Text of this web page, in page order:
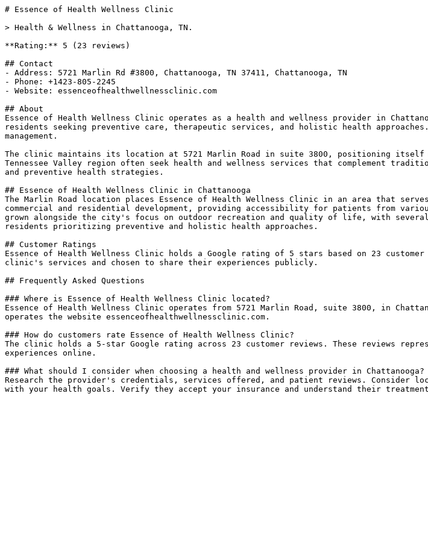
# Essence of Health Wellness Clinic
> Health & Wellness in Chattanooga, TN.
**Rating:** 5 (23 reviews)
## Contact
- Address: 5721 Marlin Rd #3800, Chattanooga, TN 37411, Chattanooga, TN
- Phone: +1423-805-2245
- Website: essenceofhealthwellnessclinic.com
## About
Essence of Health Wellness Clinic operates as a health and wellness provider in
residents seeking preventive care, therapeutic services, and holistic health
management.
The clinic maintains its location at 5721 Marlin Road in suite 3800, positioning itself
Tennessee Valley region often seek health and wellness services that complement
and preventive health strategies.
## Essence of Health Wellness Clinic in Chattanooga
The Marlin Road location places Essence of Health Wellness Clinic in an area that
commercial and residential development, providing accessibility for patients from
grown alongside the city's focus on outdoor recreation and quality of life, with
residents prioritizing preventive and holistic health approaches.
## Customer Ratings
Essence of Health Wellness Clinic holds a Google rating of 5 stars based on 23
clinic's services and chosen to share their experiences publicly.
## Frequently Asked Questions
### Where is Essence of Health Wellness Clinic located?
Essence of Health Wellness Clinic operates from 5721 Marlin Road, suite 3800, in
operates the website essenceofhealthwellnessclinic.com.
### How do customers rate Essence of Health Wellness Clinic?
The clinic holds a 5-star Google rating across 23 customer reviews. These reviews
experiences online.
### What should I consider when choosing a health and wellness provider in Chattanooga?
Research the provider's credentials, services offered, and patient reviews. Consider